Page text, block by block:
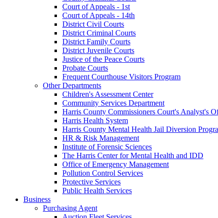
Court of Appeals - 1st
Court of Appeals - 14th
District Civil Courts
District Criminal Courts
District Family Courts
District Juvenile Courts
Justice of the Peace Courts
Probate Courts
Frequent Courthouse Visitors Program
Other Departments
Children's Assessment Center
Community Services Department
Harris County Commissioners Court's Analyst's
Harris Health System
Harris County Mental Health Jail Diversion
HR & Risk Management
Institute of Forensic Sciences
The Harris Center for Mental Health and IDD
Office of Emergency Management
Pollution Control Services
Protective Services
Public Health Services
Business
Purchasing Agent